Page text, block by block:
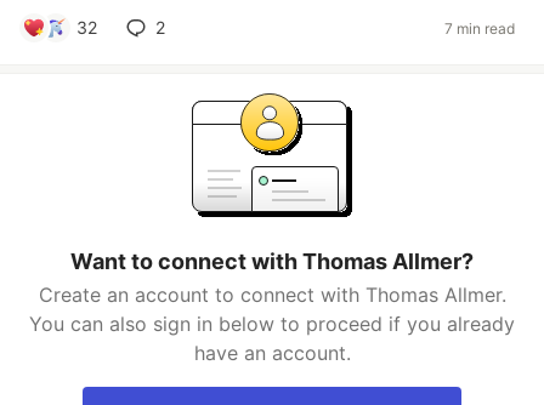
32 2 7 min read
Want to connect with Thomas Allmer?
Create an account to connect with Thomas Allmer.
You can also sign in below to proceed if you already
have an account.